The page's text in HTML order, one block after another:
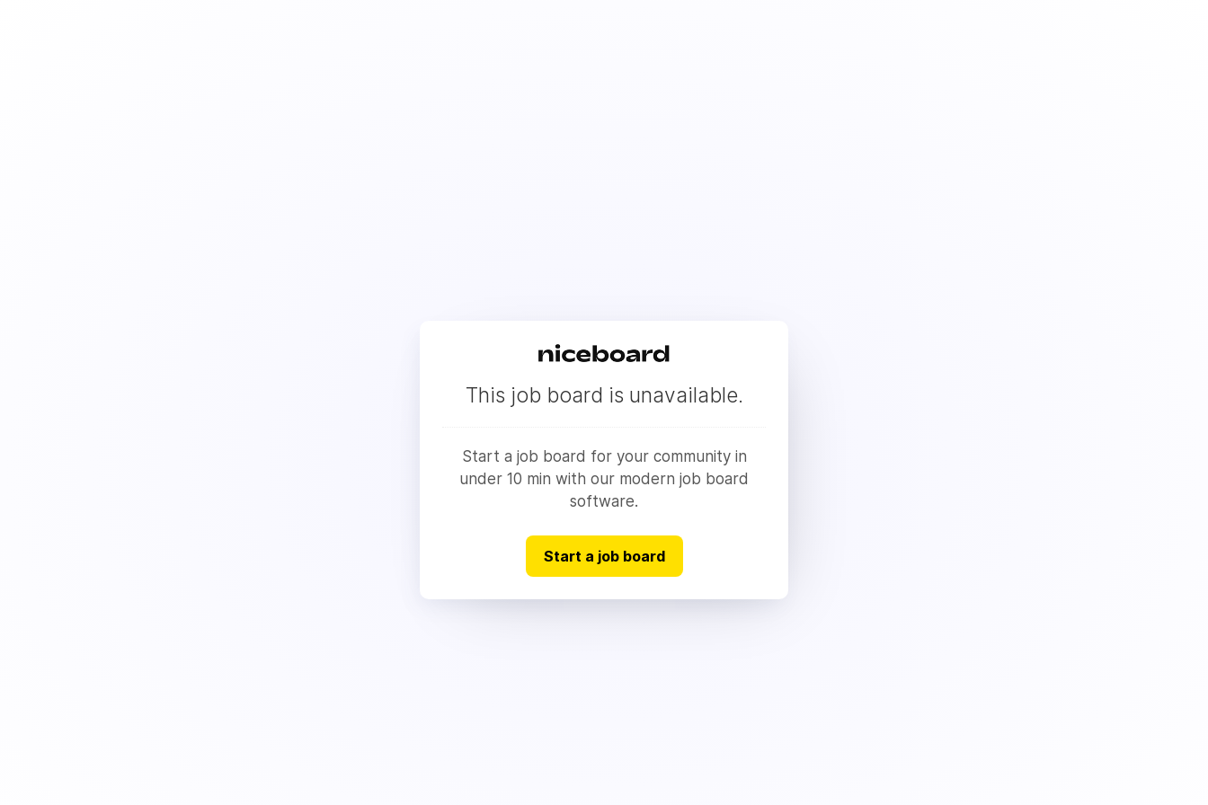
This job board is unavailable.
Start a job board for your community in
under 10 min with our modern job board
software.
Start a job board